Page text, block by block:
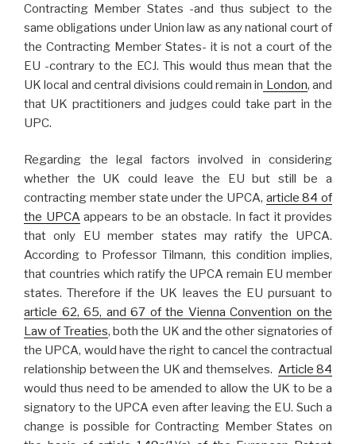
Contracting Member States -and thus subject to the
same obligations under Union law as any national court of
the Contracting Member States- it is not a court of the
EU -contrary to the ECJ. This would thus mean that the
UK local and central divisions could remain in London, and
that UK practitioners and judges could take part in the
UPC.
Regarding the legal factors involved in considering
whether the UK could leave the EU but still be a
contracting member state under the UPCA, article 84 of
the UPCAappears to be an obstacle. In fact it provides
that only EU member states may ratify the UPCA.
According to Professor Tilmann, this condition implies,
that countries which ratify the UPCA remain EU member
states. Therefore if the UK leaves the EU pursuant to
article 62, 65, and 67 of the Vienna Convention on the
Law of Treaties, both the UK and the other signatories of
the UPCA, would have the right to cancel the contractual
relationship between the UK and themselves. Article 84
would thus need to be amended to allow the UK to be a
signatory to the UPCA even after leaving the EU. Such a
change is possible for Contracting Member States on